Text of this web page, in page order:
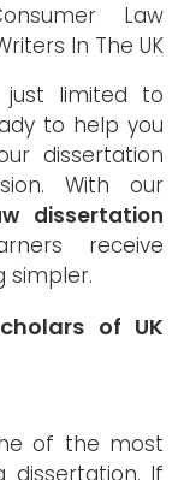
Law
In The UK
limited to
to help you
dissertation
With our
dissertation
receive
simpler.
of UK
of the most
If